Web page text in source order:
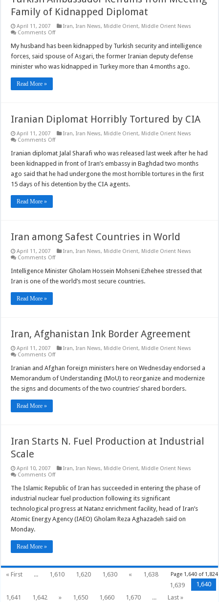
Family of Kidnapped Diplomat
April 11, 2007 Iran,Iran News, Middle Orient, Middle Orient News
Comments Offon
Ambassador
from
Meeting
Family
My husband has been kidnapped by Turkish security and intelligence
forces, said spouse of Asgari, the former Iranian deputy defense
minister who was kidnapped in Turkey more than 4 months ago.
Read More »
Iranian Diplomat Horribly Tortured by CIA
April 11, 2007 Iran,Iran News, Middle Orient, Middle Orient News
Comments Offon
Diplomat
Horribly
Tortured
by
CIA
Iranian diplomat Jalal Sharafi who was released last week after he had
been kidnapped in front of Iran’s embassy in Baghdad two months
ago said that he had undergone the most horrible tortures in the first
15 days of his detention by the CIA agents.
Read More »
Iran among Safest Countries in World
April 11, 2007 Iran,Iran News, Middle Orient, Middle Orient News
Comments Offon
among
Countries
Intelligence Minister Gholam Hossein Mohseni Ezhehee stressed that
Iran is one of the world’s most secure countries.
Read More »
Iran, Afghanistan Ink Border Agreement
April 11, 2007 Iran,Iran News, Middle Orient, Middle Orient News
Comments Offon
Afghanistan
Border
Agreement
Iranian and Afghan foreign ministers here on Wednesday endorsed a
Memorandum of Understanding (MoU) to reorganize and modernize
the signs and documents of the two countries’ shared borders.
Read More »
Iran Starts N. Fuel Production at Industrial
Scale
April 10, 2007 Iran,Iran News, Middle Orient, Middle Orient News
Comments Offon
Starts
Fuel
Production
at
Industrial
The Islamic Republic of Iran has succeeded in entering the phase of
industrial nuclear fuel production following its significant
technological progress at Natanz enrichment facility, head of Iran’s
Atomic Energy Agency (IAEO) Gholam Reza Aghazadeh said on
Monday.
Read More »
Page 1,640 of 1,824
« First ... 1,610 1,620 1,630 «
1,638
1,639
1,640
1,641
1,642 » 1,650 1,660 1,670 ... Last »